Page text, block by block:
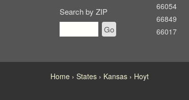
Search by ZIP
Go
66054
66849
66017
Home States Kansas Hoyt